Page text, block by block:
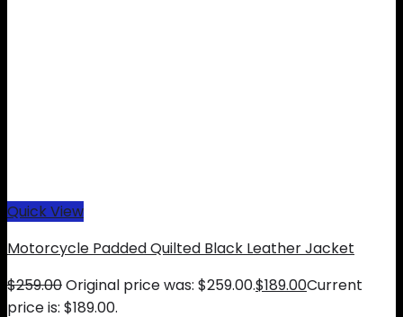
Quick View
Motorcycle Padded Quilted Black Leather Jacket
$259.00Original price was: $259.00.$189.00Current
price is: $189.00.